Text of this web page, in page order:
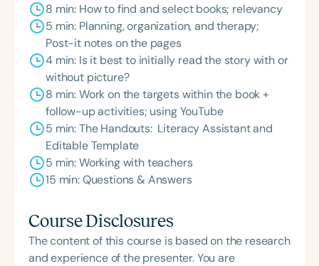
8 min: How to find and select books; relevancy
5 min: Planning, organization, and therapy;
Post-it notes on the pages
4 min: Is it best to initially read the story with or
without picture?
8 min: Work on the targets within the book +
follow-up activities; using YouTube
5 min: The Handouts: Literacy Assistant and
Editable Template
5 min: Working with teachers
15 min: Questions & Answers
Course Disclosures
The content of this course is based on the research
and experience of the presenter. You are